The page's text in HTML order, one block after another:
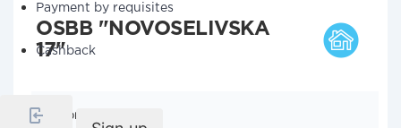
Payment by requisites
Cashback
OSBB "NOVOSELIVSKA
17"
Company details